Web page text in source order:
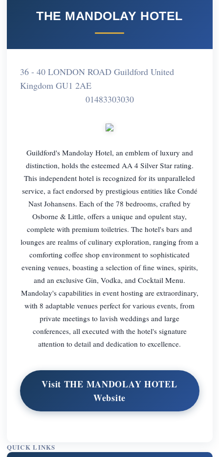
THE MANDOLAY HOTEL
36 - 40 LONDON ROAD Guildford United
Kingdom GU1 2AE
01483303030
Guildford's Mandolay Hotel, an emblem of luxury and
distinction, holds the esteemed AA 4 Silver Star rating.
This independent hotel is recognized for its unparalleled
service, a fact endorsed by prestigious entities like Condé
Nast Johansens. Each of the 78 bedrooms, crafted by
Osborne & Little, offers a unique and opulent stay,
complete with premium toiletries. The hotel's bars and
lounges are realms of culinary exploration, ranging from a
comforting coffee shop environment to sophisticated
evening venues, boasting a selection of fine wines, spirits,
and an exclusive Gin, Vodka, and Cocktail Menu.
Mandolay's capabilities in event hosting are extraordinary,
with 8 adaptable venues perfect for various events, from
private meetings to lavish weddings and large
conferences, all executed with the hotel's signature
attention to detail and dedication to excellence.
Visit THE MANDOLAY HOTEL
Website
QUICK LINKS